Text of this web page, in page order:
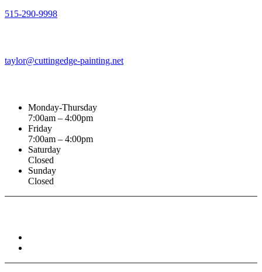
515-290-9998
taylor@cuttingedge-painting.net
Monday-Thursday
7:00am – 4:00pm
Friday
7:00am – 4:00pm
Saturday
Closed
Sunday
Closed